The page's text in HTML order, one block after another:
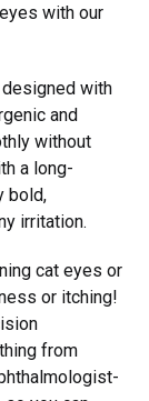
with our
with
and
without
a long-
bold,
irritation.
cat eyes or
or itching!
from